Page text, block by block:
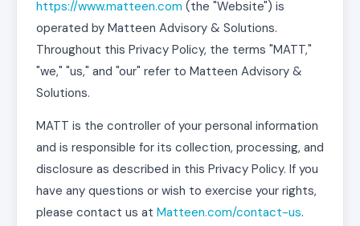
https://www.matteen.com (the "Website") is
operated by Matteen Advisory & Solutions.
Throughout this Privacy Policy, the terms "MATT,"
"we," "us," and "our" refer to Matteen Advisory &
Solutions.
MATT is the controller of your personal information
and is responsible for its collection, processing, and
disclosure as described in this Privacy Policy. If you
have any questions or wish to exercise your rights,
please contact us at Matteen.com/contact-us.